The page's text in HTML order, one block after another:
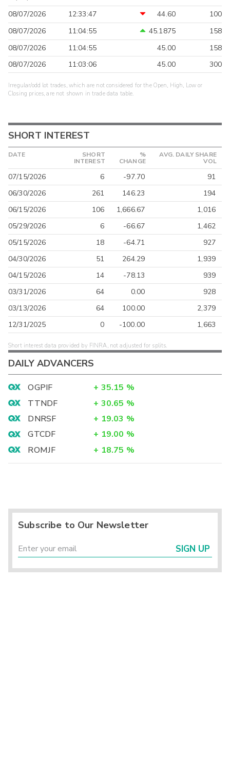
08/07/2026
12:33:47 44.60
100
08/07/2026
11:04:55 45.1875
158
08/07/2026
11:04:55 45.00
158
08/07/2026
11:03:06 45.00 300
Irregular/odd lot trades, which are not considered for the Open, High, Low or
Closing prices, are not shown in trade data table.
SHORT INTEREST
DATE
SHORT
INTEREST
%
CHANGE
AVG. DAILY SHARE
VOL
07/15/2026 6 -97.70
91
06/30/2026
261 146.23
194
06/15/2026
106 1,666.67
1,016
05/29/2026
6 -66.67
1,462
05/15/2026
18 -64.71
927
04/30/2026
51 264.29
1,939
04/15/2026
14 -78.13
939
03/31/2026
64 0.00
928
03/13/2026
64 100.00
2,379
12/31/2025
0 -100.00 1,663
Short interest data provided by FINRA, not adjusted for splits.
DAILY ADVANCERS
OGPIF + 35.15 %
TTNDF
+ 30.65 %
DNRSF
+ 19.03 %
GTCDF
+ 19.00 %
ROMJF
+ 18.75 %
Subscribe to Our Newsletter
SIGN UP